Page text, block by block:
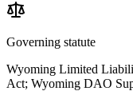
Governing statute
Wyoming Limited
Act; Wyoming DAO